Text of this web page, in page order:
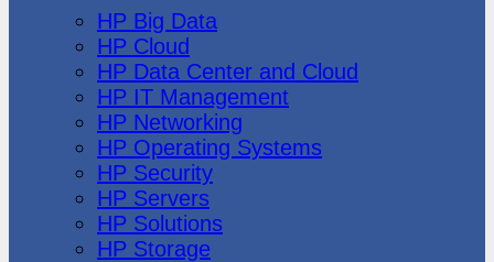
HP Big Data
HP Cloud
HP Data Center and Cloud
HP IT Management
HP Networking
HP Operating Systems
HP Security
HP Servers
HP Solutions
HP Storage